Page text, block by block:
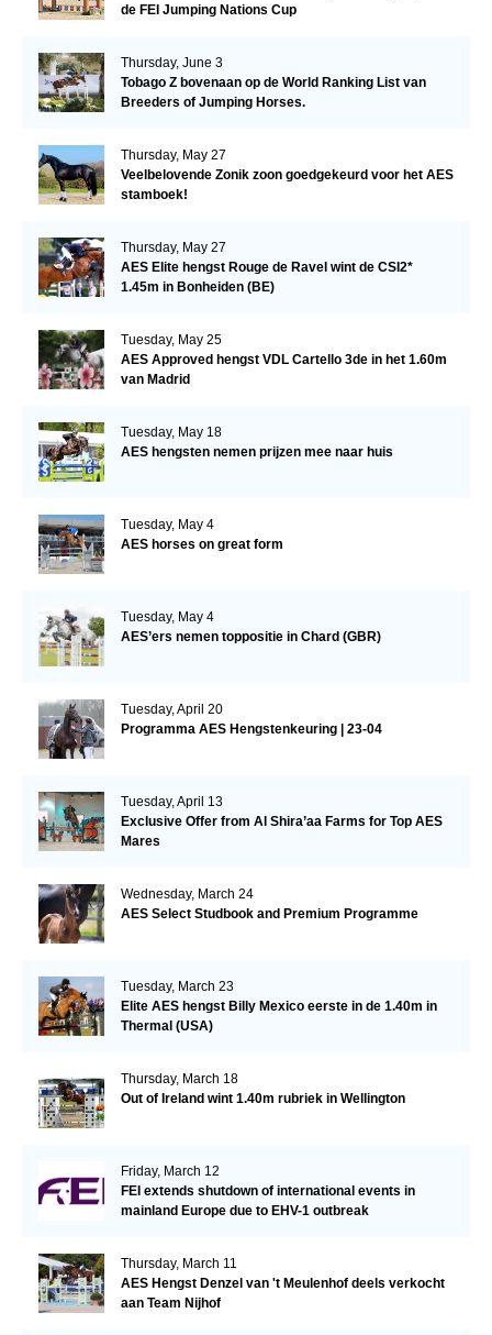
de FEI Jumping Nations Cup
Thursday, June 3
Tobago Z bovenaan op de World Ranking List van
Breeders of Jumping Horses.
Thursday, May 27
Veelbelovende Zonik zoon goedgekeurd voor het AES
stamboek!
Thursday, May 27
AES Elite hengst Rouge de Ravel wint de CSI2*
1.45m in Bonheiden (BE)
Tuesday, May 25
AES Approved hengst VDL Cartello 3de in het 1.60m
van Madrid
Tuesday, May 18
AES hengsten nemen prijzen mee naar huis
Tuesday, May 4
AES horses on great form
Tuesday, May 4
AES’ers nemen toppositie in Chard (GBR)
Tuesday, April 20
Programma AES Hengstenkeuring | 23-04
Tuesday, April 13
Exclusive Offer from Al Shira’aa Farms for Top AES
Mares
Wednesday, March 24
AES Select Studbook and Premium Programme
Tuesday, March 23
Elite AES hengst Billy Mexico eerste in de 1.40m in
Thermal (USA)
Thursday, March 18
Out of Ireland wint 1.40m rubriek in Wellington
Friday, March 12
FEI extends shutdown of international events in
mainland Europe due to EHV-1 outbreak
Thursday, March 11
AES Hengst Denzel van 't Meulenhof deels verkocht
aan Team Nijhof